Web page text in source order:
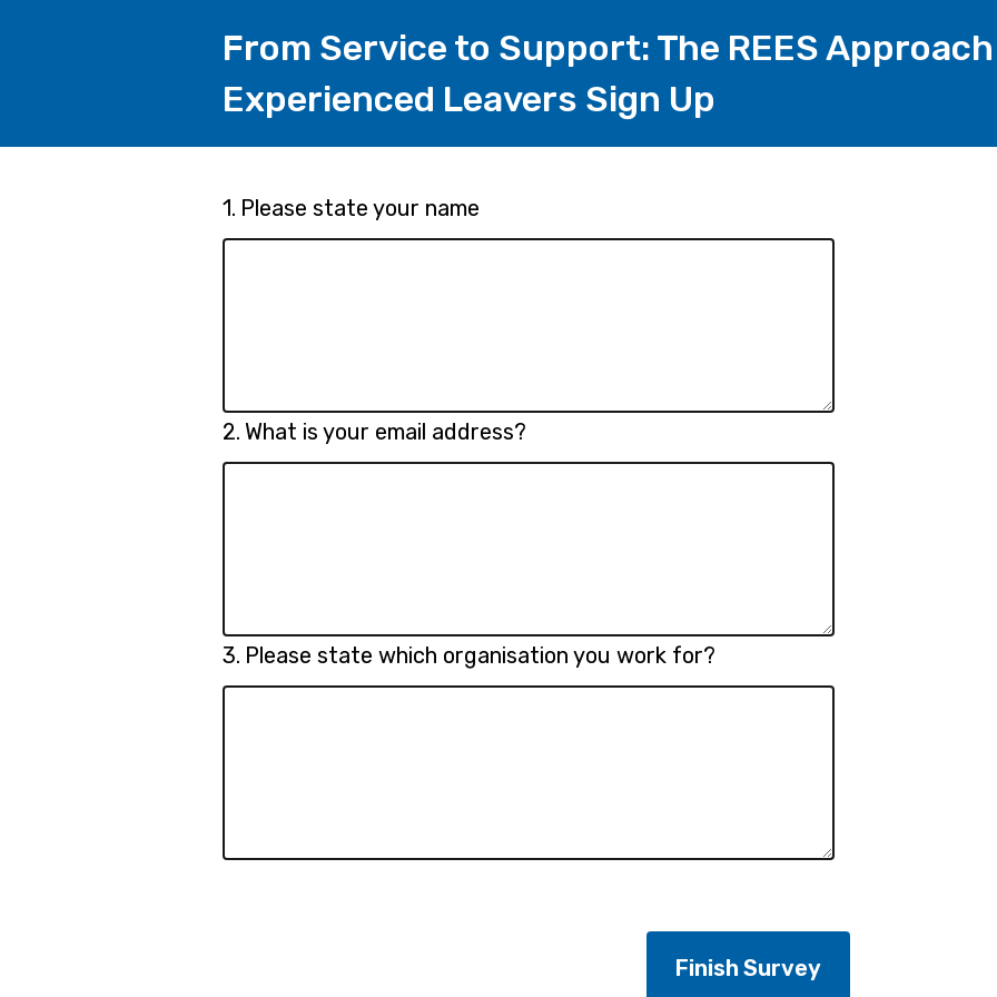
From Service to Support: The REES
Experienced Leavers Sign Up
Page
1
1. Question
1.
Please state your name
2. Question
2.
What is your email address?
3. Question
3.
Please state which organisation you work for?